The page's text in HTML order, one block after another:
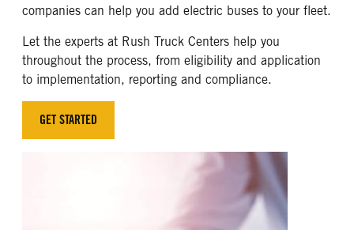
companies can help you add electric buses to your fleet.
Let the experts at Rush Truck Centers help you
throughout the process, from eligibility and application
to implementation, reporting and compliance.
GET STARTED